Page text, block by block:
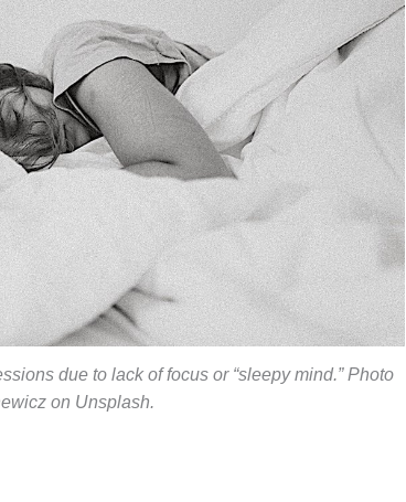
due to lack of focus or “sleepy mind.” Photo
on Unsplash.